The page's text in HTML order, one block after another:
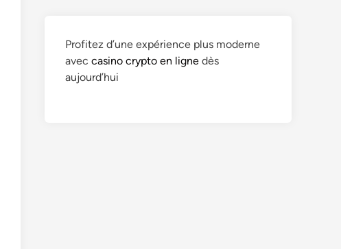
Profitez d’une expérience plus moderne
avec casino crypto en ligne dès
aujourd’hui